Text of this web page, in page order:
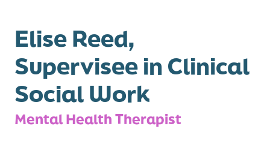
Elise Reed,
Supervisee in Clinical
Social Work
Mental Health Therapist